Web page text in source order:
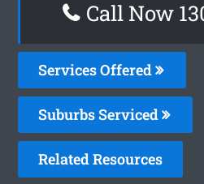
Call Now
Services Offered
Suburbs Serviced
Related Resources